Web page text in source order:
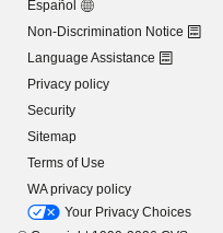
Español
Non-Discrimination Notice
Language Assistance
Privacy policy
Security
Sitemap
Terms of Use
WA privacy policy
Your Privacy Choices